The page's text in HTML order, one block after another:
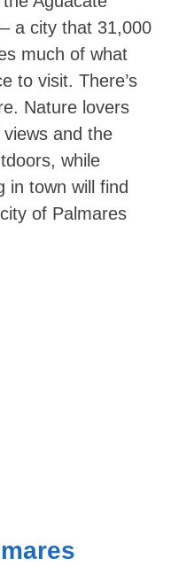
a city that 31,000
much of what
to visit. There’s
Nature lovers
and the
while
in town will find
of Palmares